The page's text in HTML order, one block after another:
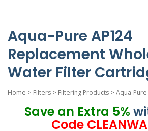
Aqua-Pure AP124
Replacement
Water Filter
Home > Filters > Filtering Products > Aqua-
Save an Extra 5%
Code